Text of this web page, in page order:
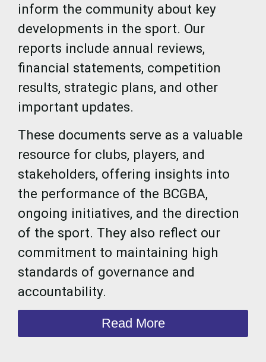
inform the community about key
developments in the sport. Our
reports include annual reviews,
financial statements, competition
results, strategic plans, and other
important updates.
These documents serve as a valuable
resource for clubs, players, and
stakeholders, offering insights into
the performance of the BCGBA,
ongoing initiatives, and the direction
of the sport. They also reflect our
commitment to maintaining high
standards of governance and
accountability.
Read More